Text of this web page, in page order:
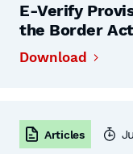
E-Verify
the Border
Download
Articles